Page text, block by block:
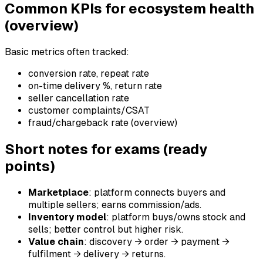
Common KPIs for ecosystem health
(overview)
Basic metrics often tracked:
conversion rate, repeat rate
on-time delivery %, return rate
seller cancellation rate
customer complaints/CSAT
fraud/chargeback rate (overview)
Short notes for exams (ready
points)
Marketplace: platform connects buyers and
multiple sellers; earns commission/ads.
Inventory model: platform buys/owns stock and
sells; better control but higher risk.
Value chain: discovery → order → payment →
fulfilment → delivery → returns.